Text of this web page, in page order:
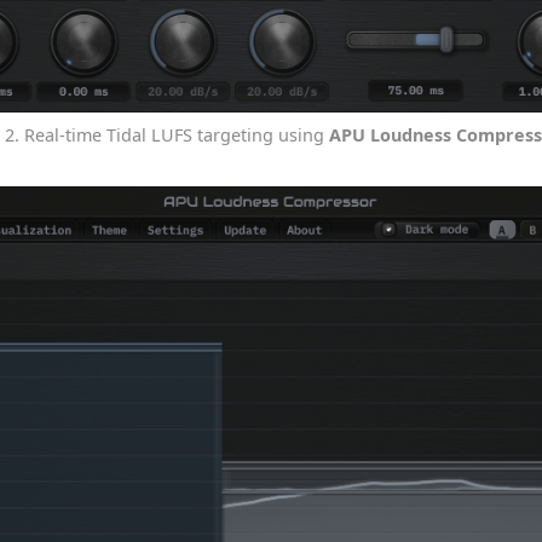
2. Real-time Tidal LUFS targeting using APU Loudness